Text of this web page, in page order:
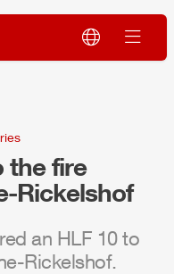
the fire
Rickelshof
an HLF 10 to
Rickelshof.